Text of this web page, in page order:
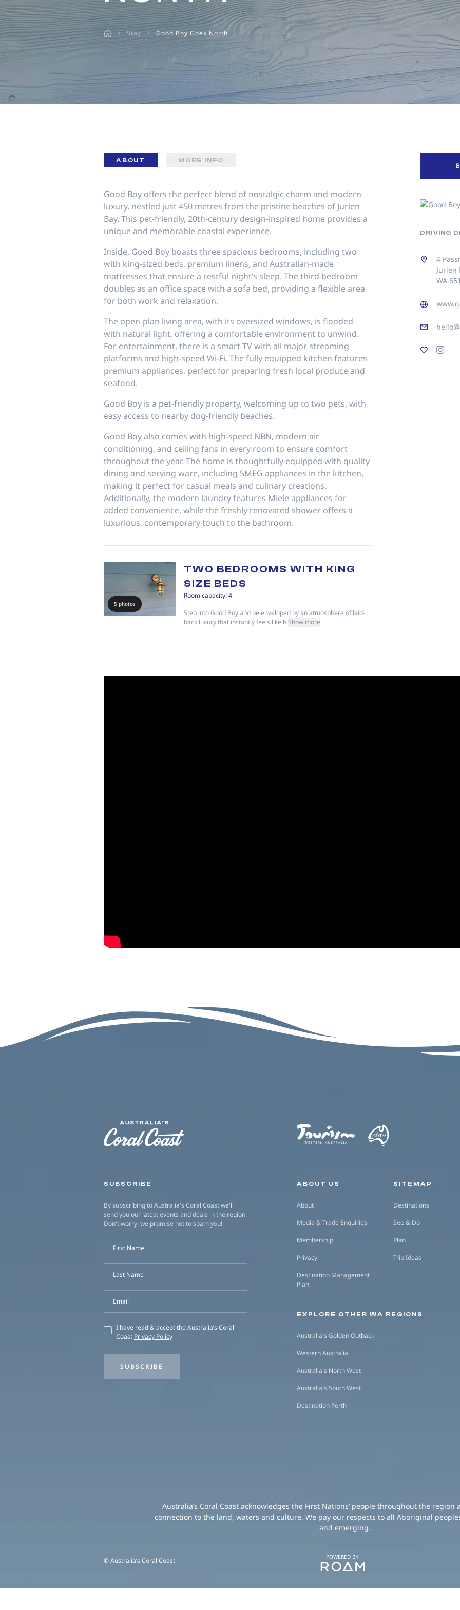
disabilities
who
are
using
a
reader;
Press
/ Stay / Good Boy Goes North
ABOUT MORE INFO
Good Boy offers the perfect blend of nostalgic charm and modern
luxury, nestled just 450 metres from the pristine beaches of Jurien
Bay. This pet-friendly, 20th-century design-inspired home provides a
unique and memorable coastal experience.
Inside, Good Boy boasts three spacious bedrooms, including two
with king-sized beds, premium linens, and Australian-made
mattresses that ensure a restful night’s sleep. The third bedroom
doubles as an office space with a sofa bed, providing a flexible area
for both work and relaxation.
The open-plan living area, with its oversized windows, is flooded
with natural light, offering a comfortable environment to unwind.
For entertainment, there is a smart TV with all major streaming
platforms and high-speed Wi-Fi. The fully equipped kitchen features
premium appliances, perfect for preparing fresh local produce and
seafood.
Good Boy is a pet-friendly property, welcoming up to two pets, with
easy access to nearby dog-friendly beaches.
Good Boy also comes with high-speed NBN, modern air
conditioning, and ceiling fans in every room to ensure comfort
throughout the year. The home is thoughtfully equipped with quality
dining and serving ware, including SMEG appliances in the kitchen,
making it perfect for casual meals and culinary creations.
Additionally, the modern laundry features Miele appliances for
added convenience, while the freshly renovated shower offers a
luxurious, contemporary touch to the bathroom.
5 photos
TWO BEDROOMS WITH KING
SIZE BEDS
Room capacity: 4
Step into Good Boy and be enveloped by an atmosphere of laid-
back luxury that instantly feels like hShow more
DRIVING
4
Jurien
WA
SUBSCRIBE
By subscribing to Australia's Coral Coast we'll
send you our latest events and deals in the region.
Don't worry, we promise not to spam you!
First Name
Last Name
Email
I have read & accept the Australia’s Coral
Coast Privacy Policy
SUBSCRIBE
Secondary navigation
ABOUT US
About
Media & Trade Enquiries
Membership
Privacy
Destination Management
Plan
SITEMAP
Destinations
See & Do
Plan
Trip Ideas
EXPLORE OTHER WA REGIONS
Australia's Golden Outback
Western Australia
Australia's North West
Australia's South West
Destination Perth
Australia’s Coral Coast acknowledges the First Nations’ people throughout the
connection to the land, waters and culture. We pay our respects to all Aboriginal
and emerging.
© Australia’s Coral Coast POWERED BY